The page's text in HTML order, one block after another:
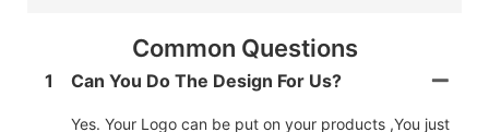
Common Questions
1 Can You Do The Design For Us?
Yes. Your Logo can be put on your products ,You just